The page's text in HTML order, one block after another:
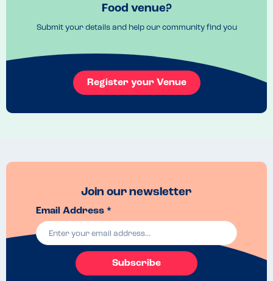
in case. Again, the staff were really unhelpful and to be honest, quite
an easy combination but we have never experienced this kind
reaction to providing help and options for our children.
Food venue?
Submit your details and help our community find you
Register your Venue
Join our newsletter
Email Address *
Subscribe